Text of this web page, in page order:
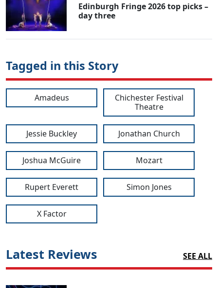
Edinburgh Fringe 2026 top picks –
day three
Tagged in this Story
Amadeus
Chichester Festival
Theatre
Jessie Buckley Jonathan Church
Joshua McGuire Mozart
Rupert Everett Simon Jones
X Factor
Latest Reviews SEE ALL